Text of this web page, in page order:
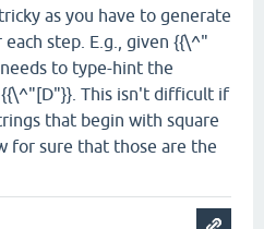
as you have to generate
step. E.g., given {{\^"
to type-hint the
This isn't difficult if
that begin with square
for sure that those are the